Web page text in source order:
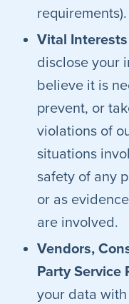
requirements).
Vital
disclose your
believe it is
prevent, or
violations of
situations
safety of any
or as
are involved.
Vendors,
Party Service
your data